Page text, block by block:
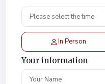
Wpestate schedule tour time
In Person
Your information
Your Name
Your Email
Your Phone
Comment